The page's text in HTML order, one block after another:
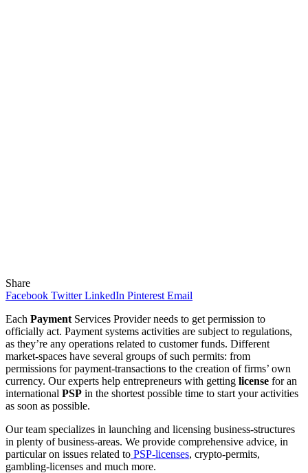
Share
Facebook Twitter LinkedIn Pinterest Email
Each Payment Services Provider needs to get permission to
officially act. Payment systems activities are subject to regulations,
as they’re any operations related to customer funds. Different
market-spaces have several groups of such permits: from
permissions for payment-transactions to the creation of firms’ own
currency. Our experts help entrepreneurs with getting license for an
international PSP in the shortest possible time to start your activities
as soon as possible.
Our team specializes in launching and licensing business-structures
in plenty of business-areas. We provide comprehensive advice, in
particular on issues related to PSP-licenses, crypto-permits,
gambling-licenses and much more.